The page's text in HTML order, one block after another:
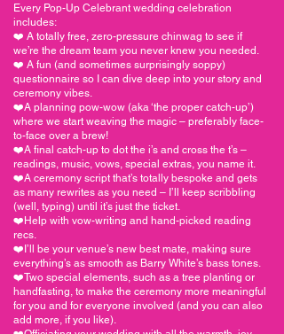
Every Pop-Up Celebrant wedding celebration
includes:
❤️ A totally free, zero-pressure chinwag to see if
we’re the dream team you never knew you needed.
❤️ A fun (and sometimes surprisingly soppy)
questionnaire so I can dive deep into your story and
ceremony vibes.
❤️A planning pow-wow (aka ‘the proper catch-up’)
where we start weaving the magic – preferably face-
to-face over a brew!
❤️A final catch-up to dot the i’s and cross the t’s –
readings, music, vows, special extras, you name it.
❤️A ceremony script that’s totally bespoke and gets
as many rewrites as you need – I’ll keep scribbling
(well, typing) until it’s just the ticket.
❤️Help with vow-writing and hand-picked reading
recs.
❤️I’ll be your venue’s new best mate, making sure
everything’s as smooth as Barry White’s bass tones.
❤️Two special elements, such as a tree planting or
handfasting, to make the ceremony more meaningful
for you and for everyone involved (and you can also
add more, if you like).